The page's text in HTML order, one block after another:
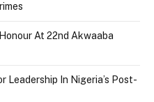
At 22nd Akwaaba
Leadership In Nigeria’s Post-